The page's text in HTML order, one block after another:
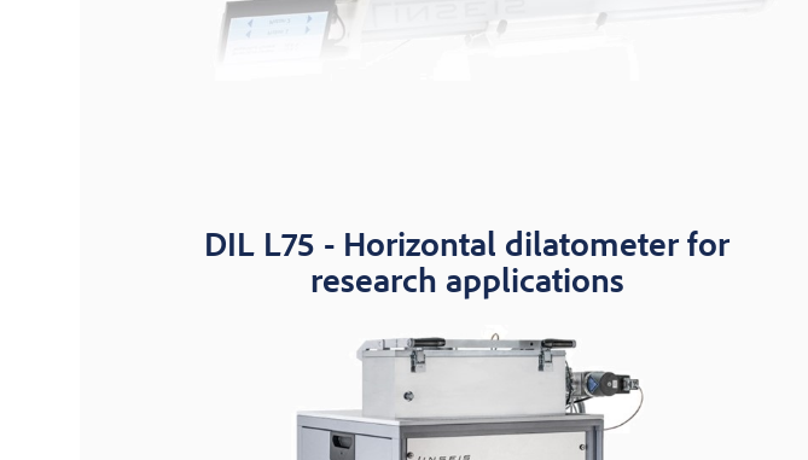
DIL L75 - Horizontal dilatometer for
research applications